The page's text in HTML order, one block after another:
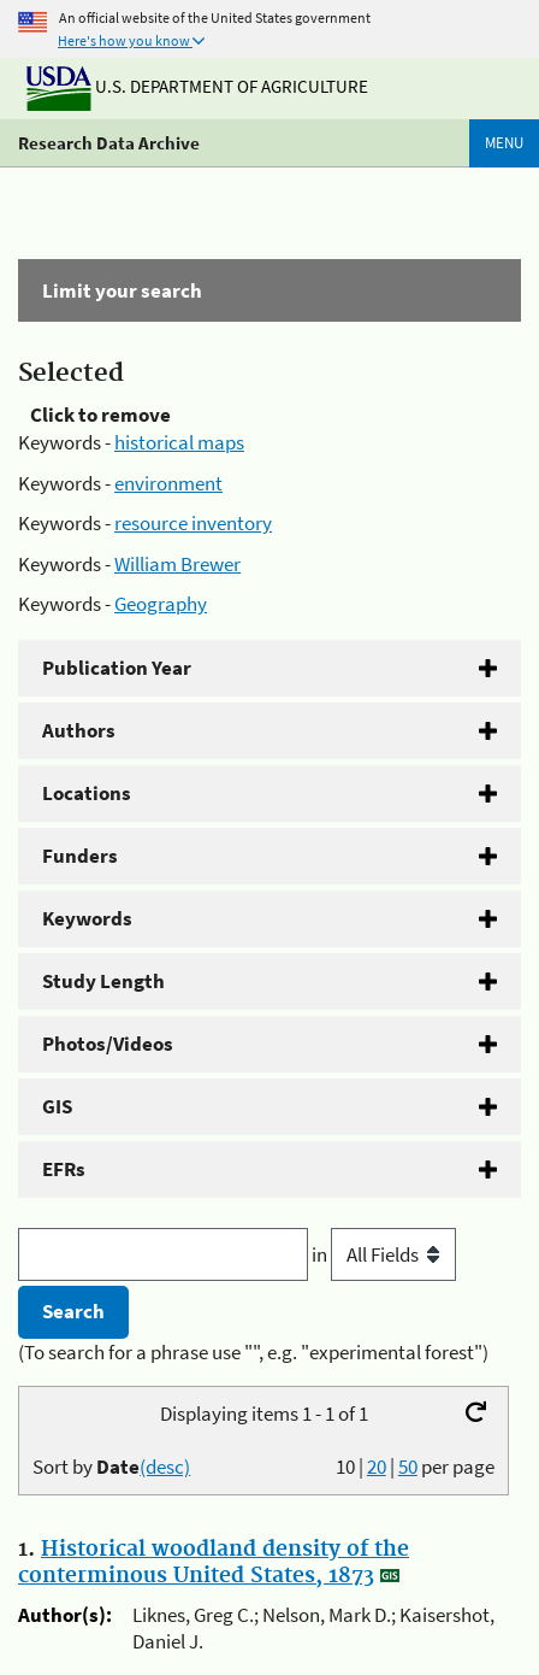
An official website of the United States government
Here's how you know
U.S. DEPARTMENT OF AGRICULTURE
Research Data Archive MENU
Limit your search
Selected
Click to remove
Keywords -historical maps
Keywords -environment
Keywords -resource inventory
Keywords -William Brewer
Keywords -Geography
Publication Year
Authors
Locations
Funders
Keywords
Study Length
Photos/Videos
GIS
EFRs
in
(To search for a phrase use "", e.g. "experimental forest")
Displaying items 1 - 1 of 1
10|20|50per page
Sort byDate(desc)
1. Historical woodland density of the
conterminous United States, 1873
Author(s):
Liknes, Greg C.; Nelson, Mark D.; Kaisershot,
Daniel J.